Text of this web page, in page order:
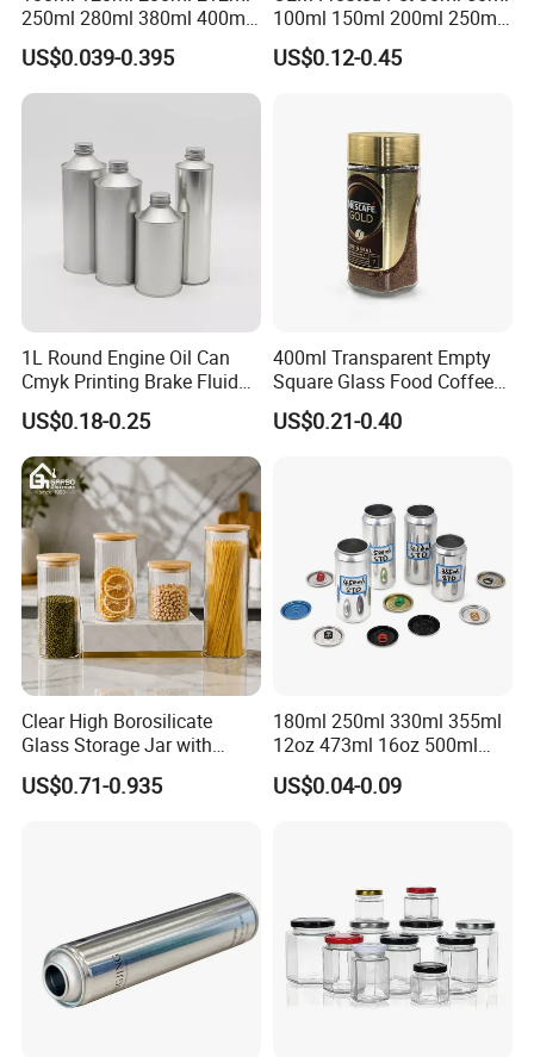
250ml 280ml 380ml 400ml
500ml 1000ml Honey Jam
Spice Candle Canning
Pickles Food Storage Pot
Lid Glass Jar
US$0.039-0.395
100ml 150ml 200ml 250ml
Plastic Spray Coating Body
Butter Face Cream Body
US$0.12-0.45
1L Round Engine Oil Can
Cmyk Printing Brake Fluid
Cans High Quality
Lubricants Oil Tin Cans with
Cone Cap Customized Metal
Motor Oil Tin Can
Packaging
US$0.18-0.25
400ml Transparent Empty
Square Glass Food Coffee
Bean Storage Jar with Cap
US$0.21-0.40
Clear High Borosilicate
Glass Storage Jar with
Natural Bamboo Airtight Lid
Multiple Sizes Cylindrical
US$0.71-0.935
180ml 250ml 330ml 355ml
12oz 473ml 16oz 500ml
1000ml Custom Logo Sleek
Small Made Printed Blank
US$0.04-0.09